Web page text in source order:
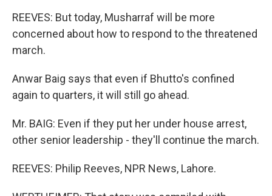
REEVES: But today, Musharraf will be more
concerned about how to respond to the threatened
march.
Anwar Baig says that even if Bhutto's confined
again to quarters, it will still go ahead.
Mr. BAIG: Even if they put her under house arrest,
other senior leadership - they'll continue the march.
REEVES: Philip Reeves, NPR News, Lahore.